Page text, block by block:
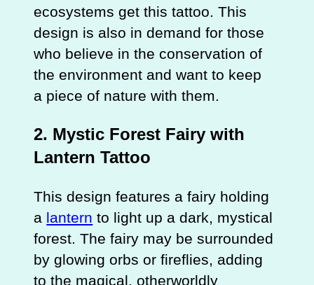
ecosystems get this tattoo. This
design is also in demand for those
who believe in the conservation of
the environment and want to keep
a piece of nature with them.
2. Mystic Forest Fairy with
Lantern Tattoo
This design features a fairy holding
a lantern to light up a dark, mystical
forest. The fairy may be surrounded
by glowing orbs or fireflies, adding
to the magical, otherworldly